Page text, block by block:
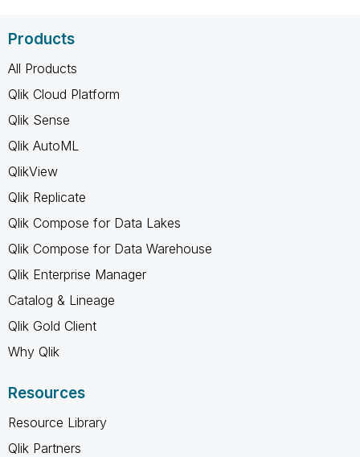
Products
All Products
Qlik Cloud Platform
Qlik Sense
Qlik AutoML
QlikView
Qlik Replicate
Qlik Compose for Data Lakes
Qlik Compose for Data Warehouse
Qlik Enterprise Manager
Catalog & Lineage
Qlik Gold Client
Why Qlik
Resources
Resource Library
Qlik Partners